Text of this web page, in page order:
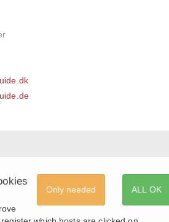
ALL OK
Only needed